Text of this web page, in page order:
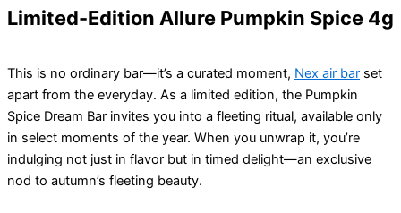
Limited-Edition Allure Pumpkin Spice 4g
This is no ordinary bar—it’s a curated moment, Nex air bar set
apart from the everyday. As a limited edition, the Pumpkin
Spice Dream Bar invites you into a fleeting ritual, available only
in select moments of the year. When you unwrap it, you’re
indulging not just in flavor but in timed delight—an exclusive
nod to autumn’s fleeting beauty.